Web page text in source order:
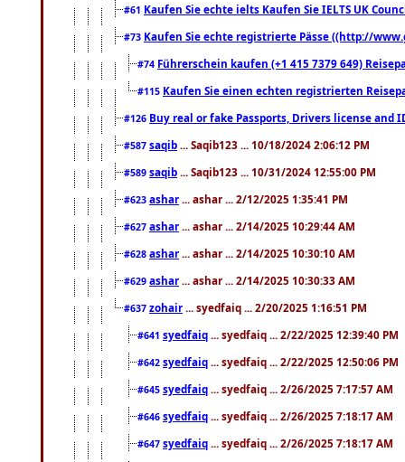
#61 Kaufen Sie echte ielts Kaufen Sie IELTS UK
#73 Kaufen Sie echte registrierte Pässe ((http://
#74 Führerschein kaufen (+1 415 7379 649)
#115 Kaufen Sie einen echten registrierten
#126 Buy real or fake Passports, Drivers license
#587 saqib ... Saqib123 ... 10/18/2024 2:06:12 PM
#589 saqib ... Saqib123 ... 10/31/2024 12:55:00 PM
#623 ashar ... ashar ... 2/12/2025 1:35:41 PM
#627 ashar ... ashar ... 2/14/2025 10:29:44 AM
#628 ashar ... ashar ... 2/14/2025 10:30:10 AM
#629 ashar ... ashar ... 2/14/2025 10:30:33 AM
#637 zohair ... syedfaiq ... 2/20/2025 1:16:51 PM
#641 syedfaiq ... syedfaiq ... 2/22/2025 12:39:40 PM
#642 syedfaiq ... syedfaiq ... 2/22/2025 12:50:06 PM
#645 syedfaiq ... syedfaiq ... 2/26/2025 7:17:57 AM
#646 syedfaiq ... syedfaiq ... 2/26/2025 7:18:17 AM
#647 syedfaiq ... syedfaiq ... 2/26/2025 7:18:17 AM